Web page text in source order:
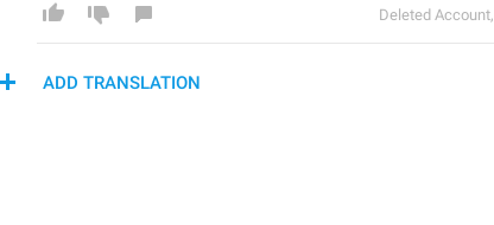
Deleted Account,
ADD TRANSLATION